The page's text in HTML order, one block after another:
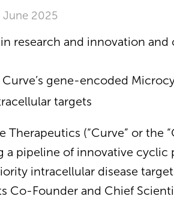
June 2025
research and innovation
gene-encoded
targets
Therapeutics (“Curve” or the
pipeline of innovative cyclic
intracellular disease
Co-Founder and Chief